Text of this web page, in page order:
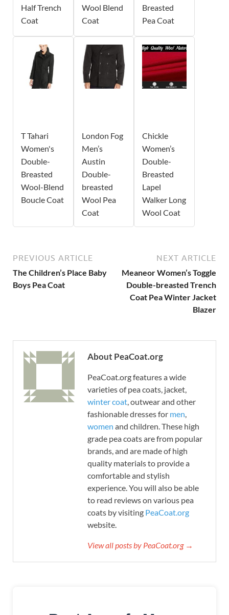
Half Trench
Coat
Wool Blend
Coat
Breasted
Pea Coat
T Tahari
Women's
Double-
Breasted
Wool-Blend
Boucle Coat
London Fog
Men’s
Austin
Double-
breasted
Wool Pea
Coat
Chickle
Women’s
Double-
Breasted
Lapel
Walker Long
Wool Coat
PREVIOUS ARTICLE
The Children’s Place Baby
Boys Pea Coat
NEXT ARTICLE
Meaneor Women’s Toggle
Double-breasted Trench
Coat Pea Winter Jacket
Blazer
About PeaCoat.org
PeaCoat.org features a wide
varieties of pea coats, jacket,
winter coat , outwear and other
fashionable dresses for men
women and children. These high
grade pea coats are from popular
brands, and are made of high
quality materials to provide a
comfortable and stylish
experience. You will also be able
to read reviews on various pea
coats by visiting PeaCoat.org
website.
View all posts by PeaCoat.org →